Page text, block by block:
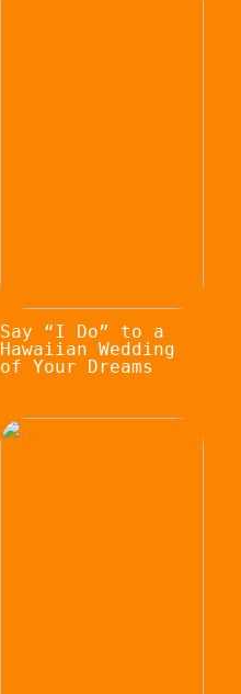
Say “I Do” to a
Hawaiian Wedding
of Your Dreams